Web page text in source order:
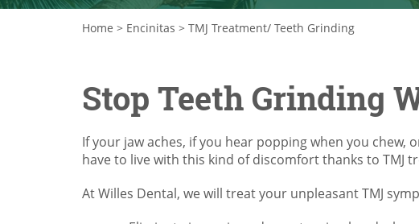
Home > Encinitas > TMJ Treatment/ Teeth Grinding
Stop Teeth Grinding
If your jaw aches, if you hear popping when you chew,
have to live with this kind of discomfort thanks to TMJ
At Willes Dental, we will treat your unpleasant TMJ